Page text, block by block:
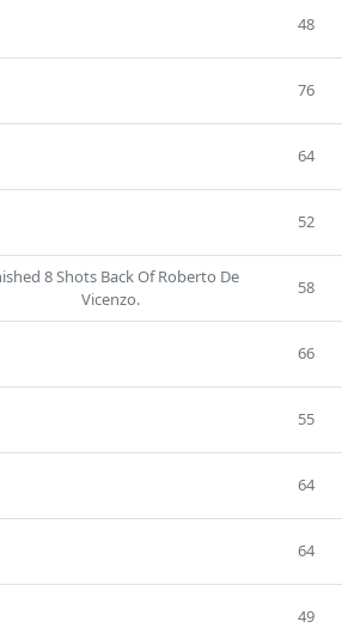
48
76
64
52
8 Shots Back Of Roberto De
Vicenzo.
58
66
55
64
64
49